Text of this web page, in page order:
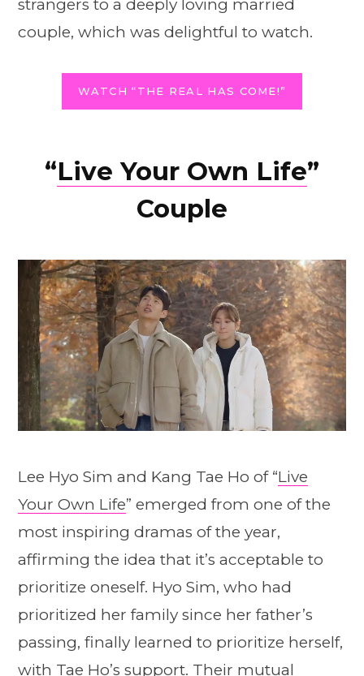
strangers to a deeply loving married
couple, which was delightful to watch.
WATCH “THE REAL HAS COME!”
“Live Your Own Life”
Couple
Lee Hyo Sim and Kang Tae Ho of “Live
Your Own Life” emerged from one of the
most inspiring dramas of the year,
affirming the idea that it’s acceptable to
prioritize oneself. Hyo Sim, who had
prioritized her family since her father’s
passing, finally learned to prioritize herself,
with Tae Ho’s support. Their mutual